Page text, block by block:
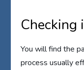
Checking
You will find the
process usually